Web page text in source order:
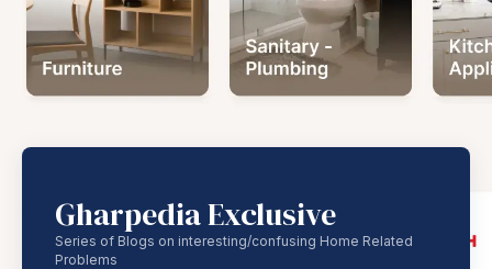
Gharpedia Exclusive
Series of Blogs on interesting/confusing Home Related
Problems